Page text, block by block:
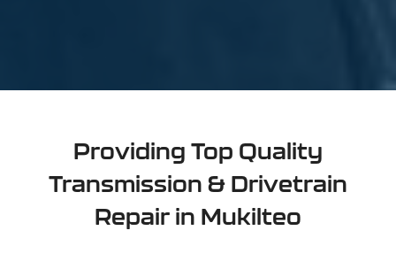
Providing Top Quality
Transmission & Drivetrain
Repair in Mukilteo